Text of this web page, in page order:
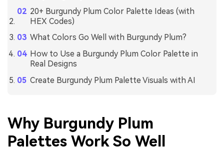
20+ Burgundy Plum Color Palette Ideas (with
HEX Codes)
What Colors Go Well with Burgundy Plum?
How to Use a Burgundy Plum Color Palette in
Real Designs
Create Burgundy Plum Palette Visuals with AI
Why Burgundy Plum
Palettes Work So Well